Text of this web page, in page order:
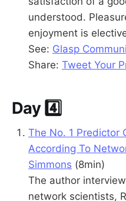
understood.
enjoyment is
See: Glasp
Share: Tweet Your
Day 4️⃣
The No. 1 Predictor
According To
Simmons (8min)
The author
network scientists,